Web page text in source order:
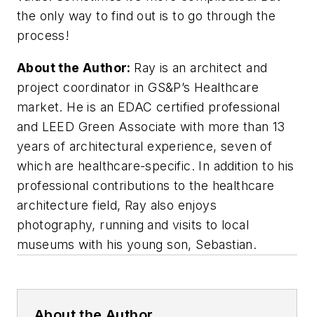
the only way to find out is to go through the
process!
About the Author: Ray is an architect and
project coordinator in GS&P’s Healthcare
market. He is an EDAC certified professional
and LEED Green Associate with more than 13
years of architectural experience, seven of
which are healthcare-specific. In addition to his
professional contributions to the healthcare
architecture field, Ray also enjoys
photography, running and visits to local
museums with his young son, Sebastian.